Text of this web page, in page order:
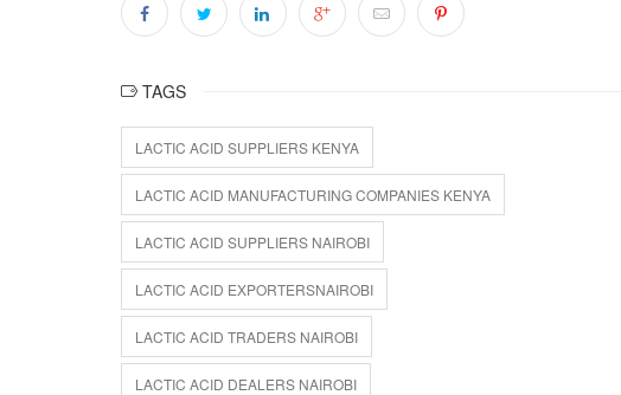
TAGS
LACTIC ACID SUPPLIERS KENYA
LACTIC ACID MANUFACTURING COMPANIES KENYA
LACTIC ACID SUPPLIERS NAIROBI
LACTIC ACID EXPORTERSNAIROBI
LACTIC ACID TRADERS NAIROBI
LACTIC ACID DEALERS NAIROBI